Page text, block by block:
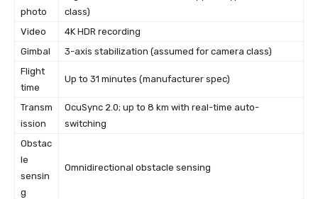
photo
class)
Video
4K HDR recording
Gimbal
3-axis stabilization (assumed for camera class)
Flight
time
Up to 31 minutes (manufacturer spec)
Transm
ission
OcuSync 2.0; up to 8 km with real-time auto-
switching
Obstac
le
sensin
g
Omnidirectional obstacle sensing